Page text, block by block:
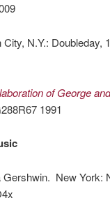
City, N.Y.: Doubleday,
of George
1991
Gershwin. New York: